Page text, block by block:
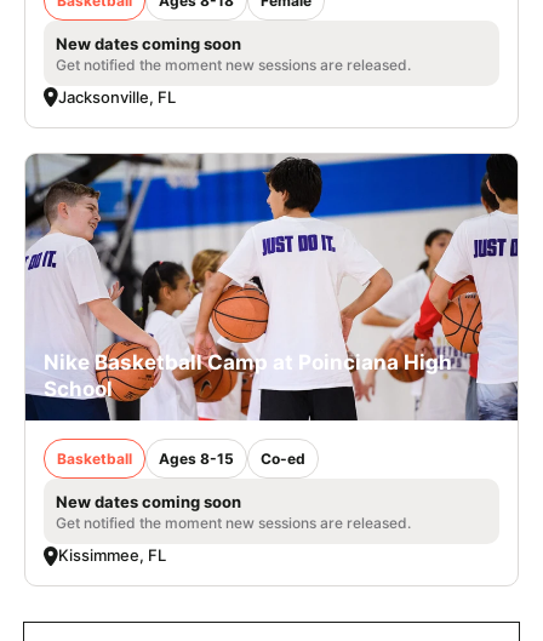
New dates coming soon
Get notified the moment new sessions are released.
Jacksonville, FL
Nike Basketball Camp at Poinciana High
School
Basketball Ages 8-15 Co-ed
New dates coming soon
Get notified the moment new sessions are released.
Kissimmee, FL